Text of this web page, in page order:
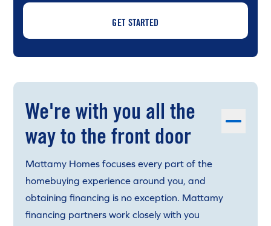
GET STARTED
We're with you all the
way to the front door
Mattamy Homes focuses every part of the
homebuying experience around you, and
obtaining financing is no exception. Mattamy
financing partners work closely with you